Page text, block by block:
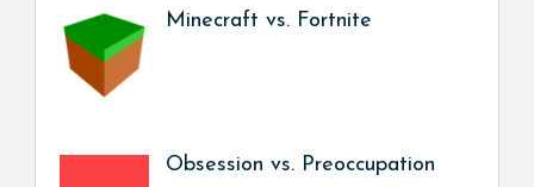
Minecraft vs. Fortnite
Obsession vs. Preoccupation